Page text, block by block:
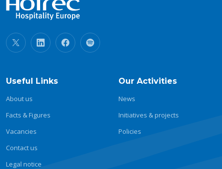
Useful Links
About us
Facts & Figures
Vacancies
Contact us
Legal notice
Our Activities
News
Initiatives & projects
Policies